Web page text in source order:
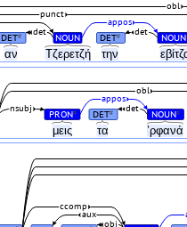
αν Τζερετζή την
DET# NOUN DET# NOUN
det
det
appos
punct
obl
μεις τα ’ρφανά
PRON# DET# NOUN#
det
nsubj
appos
obl
obj
aux
ccomp